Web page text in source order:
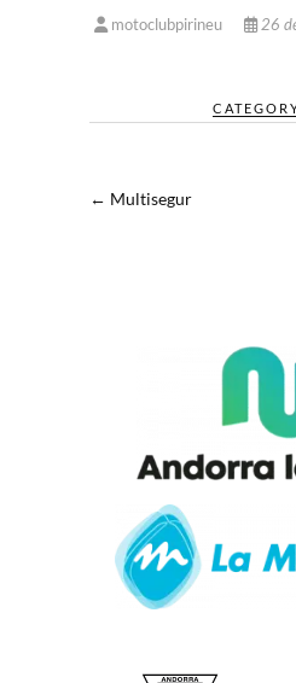
motoclubpirineu 26
← Multisegur